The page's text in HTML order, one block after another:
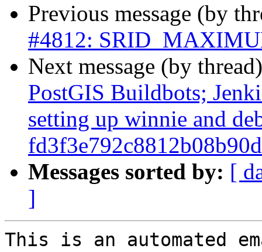
Previous message (by
#4812:
Next message (by
PostGIS Buildbots;
setting up winnie and
Messages sorted by: [
]
This is an automated